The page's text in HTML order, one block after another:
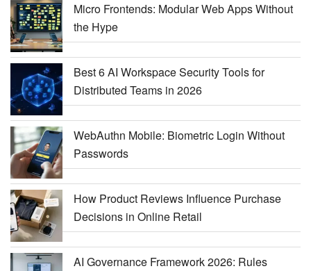
Micro Frontends: Modular Web Apps Without
the Hype
Best 6 AI Workspace Security Tools for
Distributed Teams in 2026
WebAuthn Mobile: Biometric Login Without
Passwords
How Product Reviews Influence Purchase
Decisions in Online Retail
AI Governance Framework 2026: Rules